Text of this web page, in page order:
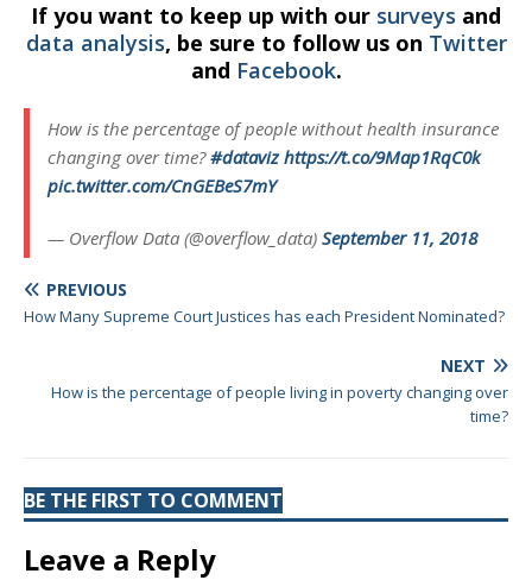
If you want to keep up with our surveys and
data analysis, be sure to follow us on Twitter
and Facebook.
How is the percentage of people without health insurance
changing over time?#dataviz https://t.co/9Map1RqC0k
pic.twitter.com/CnGEBeS7mY
— Overflow Data (@overflow_data) September 11, 2018
PREVIOUS
How Many Supreme Court Justices has each President Nominated?
NEXT
How is the percentage of people living in poverty changing over
time?
BE THE FIRST TO COMMENT
Leave a Reply